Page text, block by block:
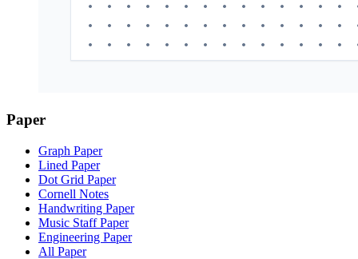
Paper
Graph Paper
Lined Paper
Dot Grid Paper
Cornell Notes
Handwriting Paper
Music Staff Paper
Engineering Paper
All Paper